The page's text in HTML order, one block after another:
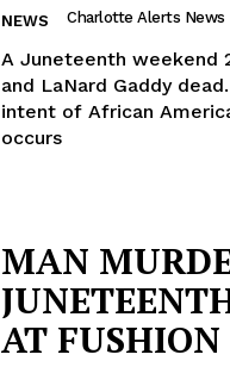
NEWS Charlotte Alerts News
A Juneteenth weekend
and LaNard Gaddy
intent of African
occurs
MAN
AT